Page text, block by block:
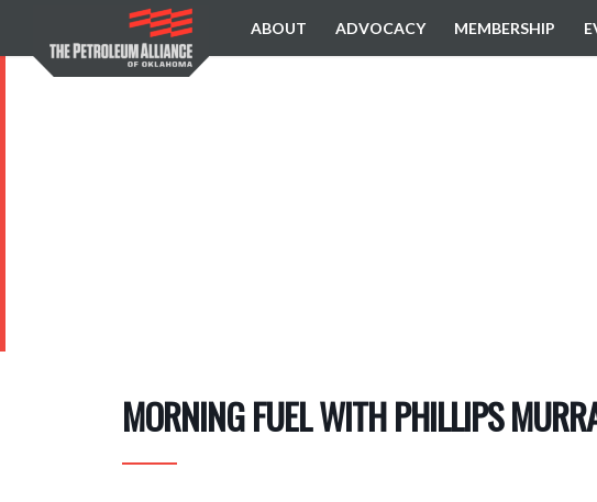
ABOUT ADVOCACY MEMBERSHIP
MORNING FUEL WITH PHILLIPS